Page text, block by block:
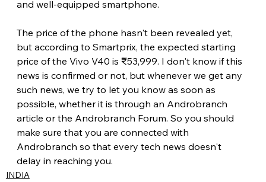
and well-equipped smartphone.
The price of the phone hasn't been revealed yet,
but according to Smartprix, the expected starting
price of the Vivo V40 is ₹53,999. I don't know if this
news is confirmed or not, but whenever we get any
such news, we try to let you know as soon as
possible, whether it is through an Androbranch
article or the Androbranch Forum. So you should
make sure that you are connected with
Androbranch so that every tech news doesn't
delay in reaching you.
INDIA